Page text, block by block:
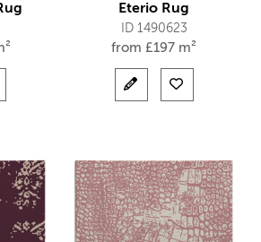
Eterio Rug
ID 1490623
from £197 m²